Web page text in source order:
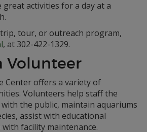
activities for a day at a
tour, or outreach program,
, at 302-422-1329.
Volunteer
Center offers a variety of
Volunteers help staff the
the public, maintain aquariums
assist with educational
facility maintenance.